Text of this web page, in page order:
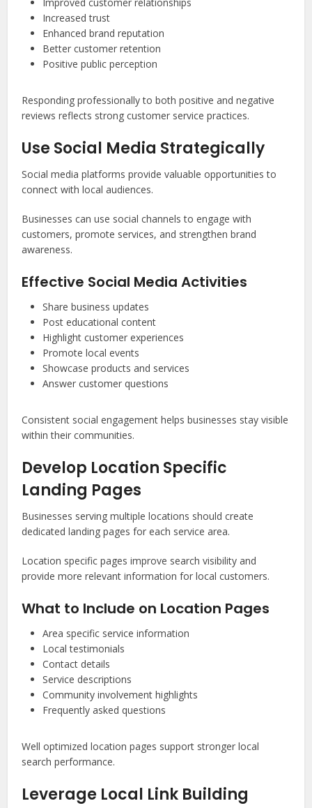
Increased trust
Enhanced brand reputation
Better customer retention
Positive public perception
Responding professionally to both positive and negative
reviews reflects strong customer service practices.
Use Social Media Strategically
Social media platforms provide valuable opportunities to
connect with local audiences.
Businesses can use social channels to engage with
customers, promote services, and strengthen brand
awareness.
Effective Social Media Activities
Share business updates
Post educational content
Highlight customer experiences
Promote local events
Showcase products and services
Answer customer questions
Consistent social engagement helps businesses stay visible
within their communities.
Develop Location Specific
Landing Pages
Businesses serving multiple locations should create
dedicated landing pages for each service area.
Location specific pages improve search visibility and
provide more relevant information for local customers.
What to Include on Location Pages
Area specific service information
Local testimonials
Contact details
Service descriptions
Community involvement highlights
Frequently asked questions
Well optimized location pages support stronger local
search performance.
Leverage Local Link Building